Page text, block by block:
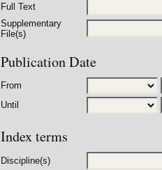
Full Text
Supplementary
File(s)
Publication Date
From
Until
Index terms
Discipline(s)